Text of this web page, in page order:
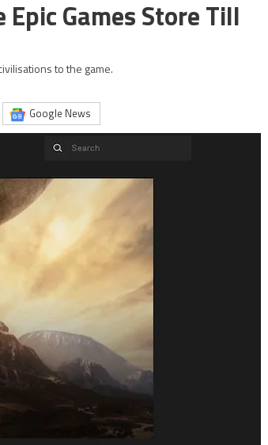
Games Store Till
to the game.
Google News